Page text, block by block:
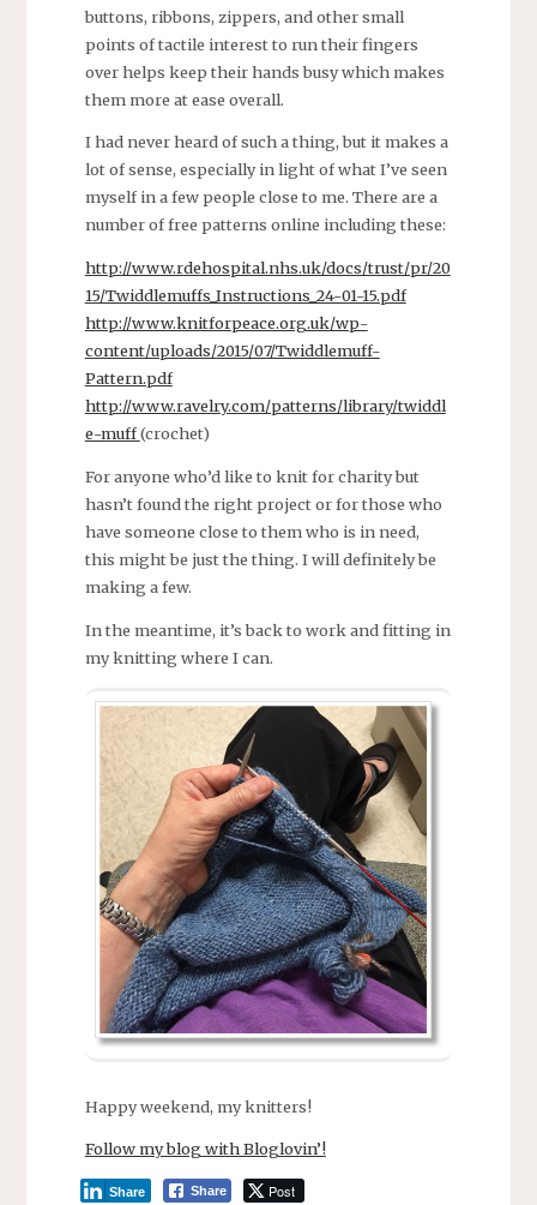
buttons, ribbons, zippers, and other small
points of tactile interest to run their fingers
over helps keep their hands busy which makes
them more at ease overall.
I had never heard of such a thing, but it makes a
lot of sense, especially in light of what I’ve seen
myself in a few people close to me. There are a
number of free patterns online including these:
http://www.rdehospital.nhs.uk/docs/trust/pr/20
15/Twiddlemuffs_Instructions_24-01-15.pdf
http://www.knitforpeace.org.uk/wp-
content/uploads/2015/07/Twiddlemuff-
Pattern.pdf
http://www.ravelry.com/patterns/library/twiddl
e-muff(crochet)
For anyone who’d like to knit for charity but
hasn’t found the right project or for those who
have someone close to them who is in need,
this might be just the thing. I will definitely be
making a few.
In the meantime, it’s back to work and fitting in
my knitting where I can.
Happy weekend, my knitters!
Follow my blog with Bloglovin’!
Share Post
Share